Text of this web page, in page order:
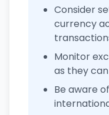
Consider
currency
Monitor
as they
Be aware